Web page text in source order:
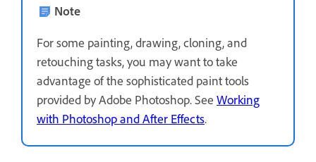
Note
For some painting, drawing, cloning, and
retouching tasks, you may want to take
advantage of the sophisticated paint tools
provided by Adobe Photoshop. See Working
with Photoshop and After Effects.